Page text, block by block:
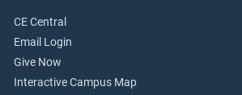
CE Central
Email Login
Give Now
Interactive Campus Map